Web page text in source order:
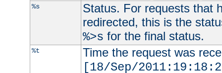
%s
Status. For requests that
redirected, this is the
%>s for the final status.
%t
Time the request was
[18/Sep/